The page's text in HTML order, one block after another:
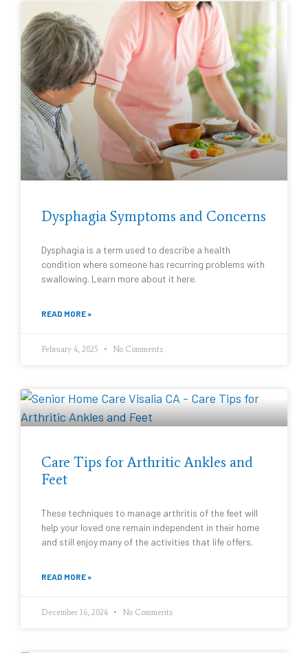
Dysphagia Symptoms and Concerns
Dysphagia is a term used to describe a health
condition where someone has recurring problems with
swallowing. Learn more about it here.
READ MORE »
February 4, 2025 No Comments
Care Tips for Arthritic Ankles and
Feet
These techniques to manage arthritis of the feet will
help your loved one remain independent in their home
and still enjoy many of the activities that life offers.
READ MORE »
December 16, 2024 No Comments